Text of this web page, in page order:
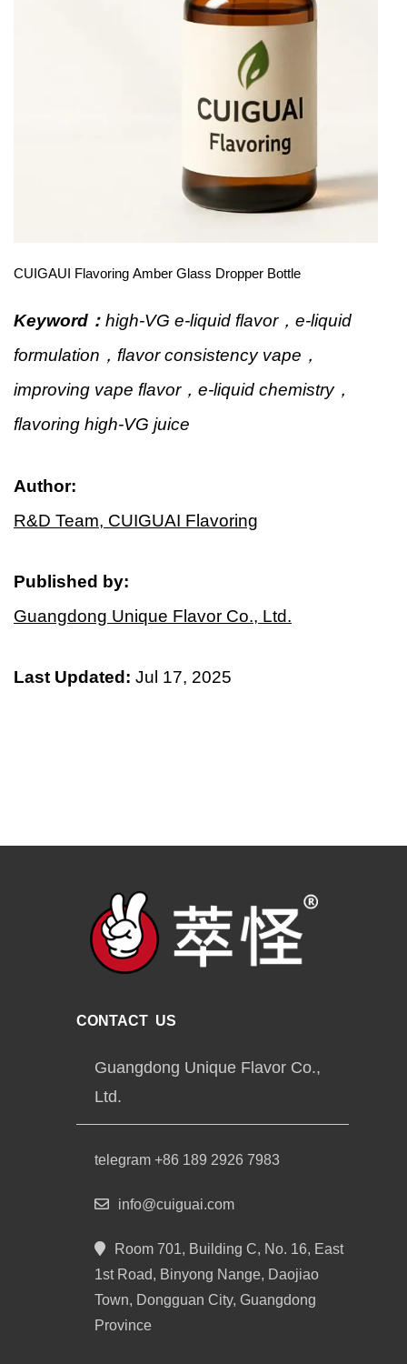
CUIGAUI Flavoring Amber Glass Dropper Bottle
Keyword： high-VG e-liquid flavor，e-liquid
formulation，flavor consistency vape，
improving vape flavor，e-liquid chemistry，
flavoring high-VG juice
Author:
R&D Team, CUIGUAI Flavoring
Published by:
Guangdong Unique Flavor Co., Ltd.
Last Updated: Jul 17, 2025
CONTACT US
Guangdong Unique Flavor Co.,
Ltd.
telegram +86 189 2926 7983
info@cuiguai.com
Room 701, Building C, No. 16, East
1st Road, Binyong Nange, Daojiao
Town, Dongguan City, Guangdong
Province